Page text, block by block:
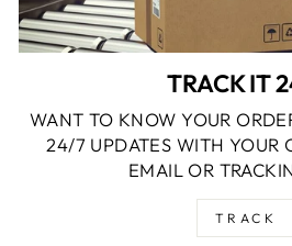
TRACK IT
WANT TO KNOW YOUR
24/7 UPDATES WITH YOUR
EMAIL OR
TRACK